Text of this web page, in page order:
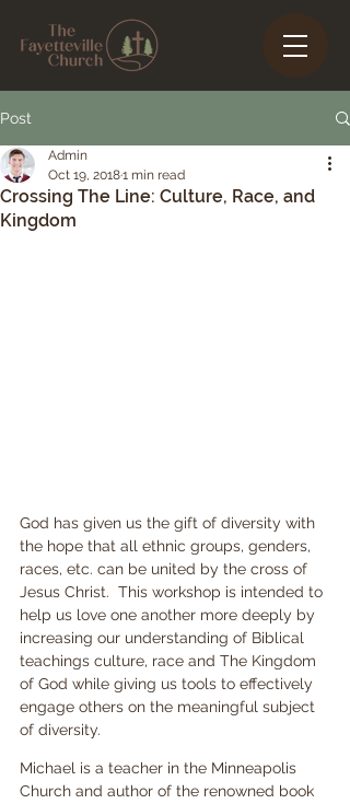
Post
Crossing The Line: Culture, Race, and
Kingdom
Admin
Oct 19, 20181 min read
God has given us the gift of diversity with
the hope that all ethnic groups, genders,
races, etc. can be united by the cross of
Jesus Christ.  This workshop is intended to
help us love one another more deeply by
increasing our understanding of Biblical
teachings culture, race and The Kingdom
of God while giving us tools to effectively
engage others on the meaningful subject
of diversity.
Michael is a teacher in the Minneapolis
Church and author of the renowned book